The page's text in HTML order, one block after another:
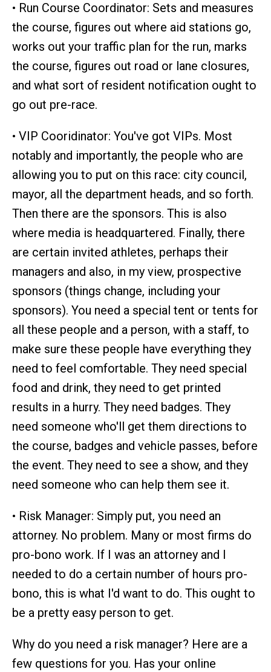
• Run Course Coordinator: Sets and measures
the course, figures out where aid stations go,
works out your traffic plan for the run, marks
the course, figures out road or lane closures,
and what sort of resident notification ought to
go out pre-race.
• VIP Cooridinator: You've got VIPs. Most
notably and importantly, the people who are
allowing you to put on this race: city council,
mayor, all the department heads, and so forth.
Then there are the sponsors. This is also
where media is headquartered. Finally, there
are certain invited athletes, perhaps their
managers and also, in my view, prospective
sponsors (things change, including your
sponsors). You need a special tent or tents for
all these people and a person, with a staff, to
make sure these people have everything they
need to feel comfortable. They need special
food and drink, they need to get printed
results in a hurry. They need badges. They
need someone who'll get them directions to
the course, badges and vehicle passes, before
the event. They need to see a show, and they
need someone who can help them see it.
• Risk Manager: Simply put, you need an
attorney. No problem. Many or most firms do
pro-bono work. If I was an attorney and I
needed to do a certain number of hours pro-
bono, this is what I'd want to do. This ought to
be a pretty easy person to get.
Why do you need a risk manager? Here are a
few questions for you. Has your online